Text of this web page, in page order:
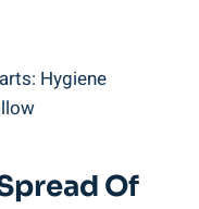
Of